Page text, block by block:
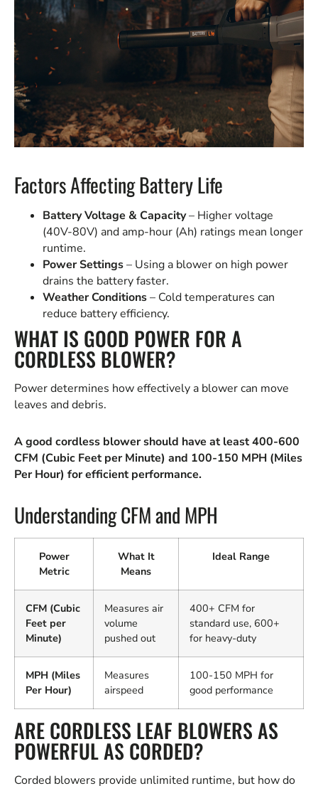
Factors Affecting Battery Life
Battery Voltage & Capacity– Higher voltage
(40V-80V) and amp-hour (Ah) ratings mean longer
runtime.
Power Settings– Using a blower on high power
drains the battery faster.
Weather Conditions– Cold temperatures can
reduce battery efficiency.
WHAT IS GOOD POWER FOR A
CORDLESS BLOWER?
Power determines how effectively a blower can move
leaves and debris.
A good cordless blower should have at least 400-600
CFM (Cubic Feet per Minute) and 100-150 MPH (Miles
Per Hour) for efficient performance.
Understanding CFM and MPH
Power
Metric
What It
Means
Ideal Range
CFM (Cubic
Feet per
Minute)
Measures air
volume
pushed out
400+ CFM for
standard use, 600+
for heavy-duty
MPH (Miles
Per Hour)
Measures
airspeed
100-150 MPH for
good performance
ARE CORDLESS LEAF BLOWERS AS
POWERFUL AS CORDED?
Corded blowers provide unlimited runtime, but how do